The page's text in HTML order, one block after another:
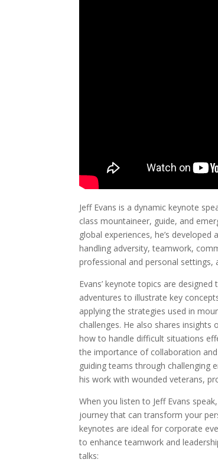
Jeff Evans is a dynamic keynote
class mountaineer, guide, and
global experiences, he’s
handling adversity, teamwork,
professional and personal settings,
Evans’ keynote topics are
adventures to illustrate key
applying the strategies used in
challenges. He also shares
how to handle difficult situations
the importance of collaboration
guiding teams through challenging
his work with wounded veterans,
When you listen to Jeff Evans
journey that can transform your
keynotes are ideal for corporate
to enhance teamwork and
talks: